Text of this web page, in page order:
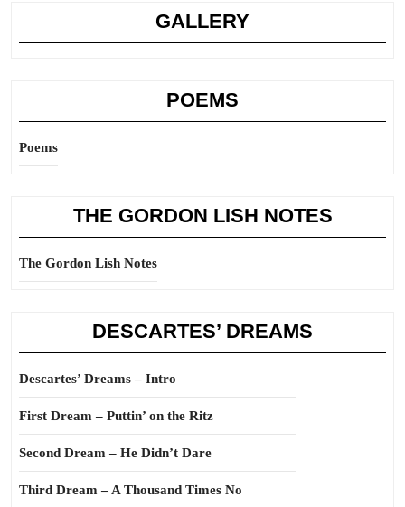
GALLERY
POEMS
Poems
THE GORDON LISH NOTES
The Gordon Lish Notes
DESCARTES’ DREAMS
Descartes’ Dreams – Intro
First Dream – Puttin’ on the Ritz
Second Dream – He Didn’t Dare
Third Dream – A Thousand Times No